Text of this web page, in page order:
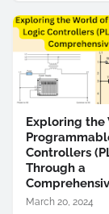
Exploring
Controllers
Through a
March 20, 2024